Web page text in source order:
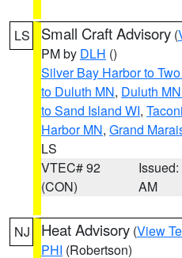
LS Small Craft Advisory (
PM by DLH ()
Silver Bay Harbor to
to Duluth MN, Duluth
to Sand Island WI,
Harbor MN, Grand
LS
VTEC# 92
(CON)
AM
NJ Heat Advisory (View
PHI (Robertson)